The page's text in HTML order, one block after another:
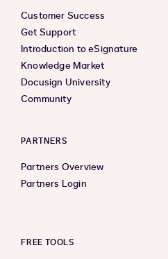
Customer Success
Get Support
Introduction to eSignature
Knowledge Market
Docusign University
Community
PARTNERS
Partners Overview
Partners Login
FREE TOOLS